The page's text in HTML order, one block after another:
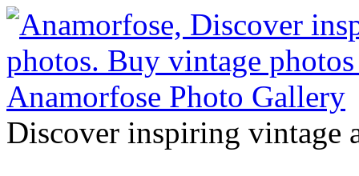
Discover inspiring vintage